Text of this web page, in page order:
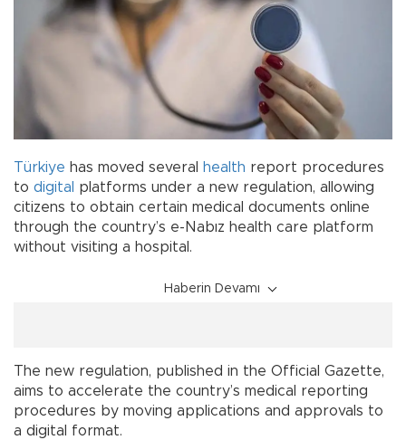
Türkiye has moved several health report procedures
to digital platforms under a new regulation, allowing
citizens to obtain certain medical documents online
through the country’s e-Nabız health care platform
without visiting a hospital.
Haberin Devamı
The new regulation, published in the Official Gazette,
aims to accelerate the country’s medical reporting
procedures by moving applications and approvals to
a digital format.